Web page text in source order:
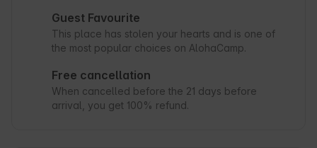
Guest Favourite
This place has stolen your hearts and is one of
the most popular choices on AlohaCamp.
Free cancellation
When cancelled before the 21 days before
arrival, you get 100% refund.